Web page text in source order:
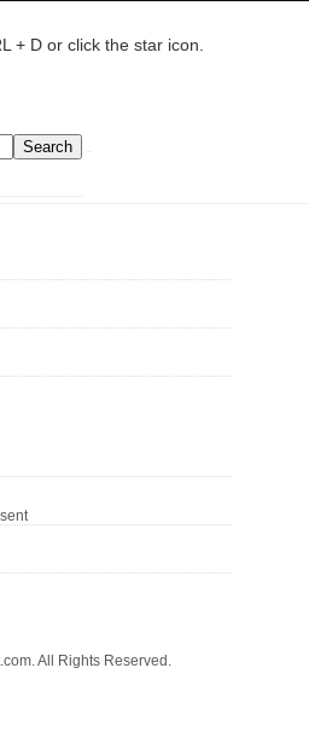
+ D or click the star icon.
All Rights Reserved.